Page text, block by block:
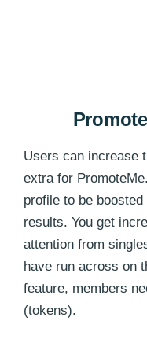
Users can increase
extra for
profile to be
results. You get
attention from
have run across on
feature, members
(tokens).